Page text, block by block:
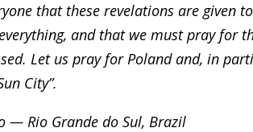
that these revelations are given
and that we must pray for
Let us pray for Poland and, in
City”.
— Rio Grande do Sul, Brazil